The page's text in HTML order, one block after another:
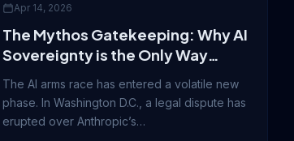
Apr 14, 2026
The Mythos Gatekeeping: Why AI
Sovereignty is the Only Way
Forward
The AI arms race has entered a volatile new
phase. In Washington D.C., a legal dispute has
erupted over Anthropic’s…